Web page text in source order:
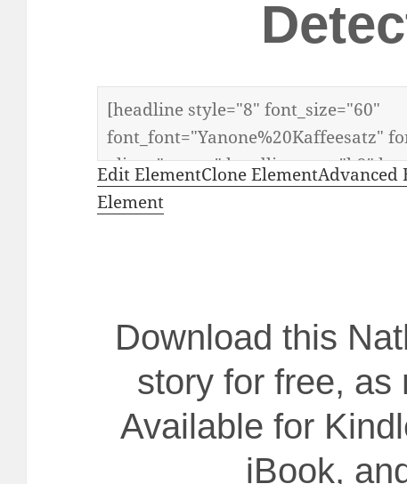
Edit ElementClone ElementAdvanced
Element
Download this
story for free, as
Available for
iBook,